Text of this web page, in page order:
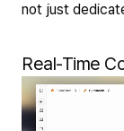
not just
Real-Time